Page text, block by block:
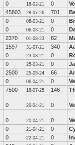
0 18-02-21 0
45803 28-07-26 701
0 06-03-21 0
0 06-03-21 0
2370 01-08-23 82
1597 31-07-21 340
0 23-03-21 0
0 25-03-21 0
2500 25-05-24 66
0 06-04-21 0
7500 18-07-25 146
0 20-04-21 0
0 20-04-21 0
0 21-04-21 0
0 22-04-21 0